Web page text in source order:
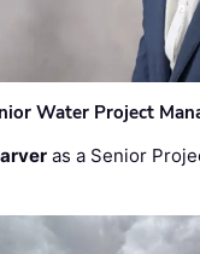
Water Project
as a Senior